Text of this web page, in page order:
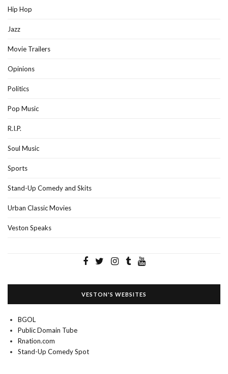
Hip Hop
Jazz
Movie Trailers
Opinions
Politics
Pop Music
R.I.P.
Soul Music
Sports
Stand-Up Comedy and Skits
Urban Classic Movies
Veston Speaks
VESTON'S WEBSITES
BGOL
Public Domain Tube
Rnation.com
Stand-Up Comedy Spot